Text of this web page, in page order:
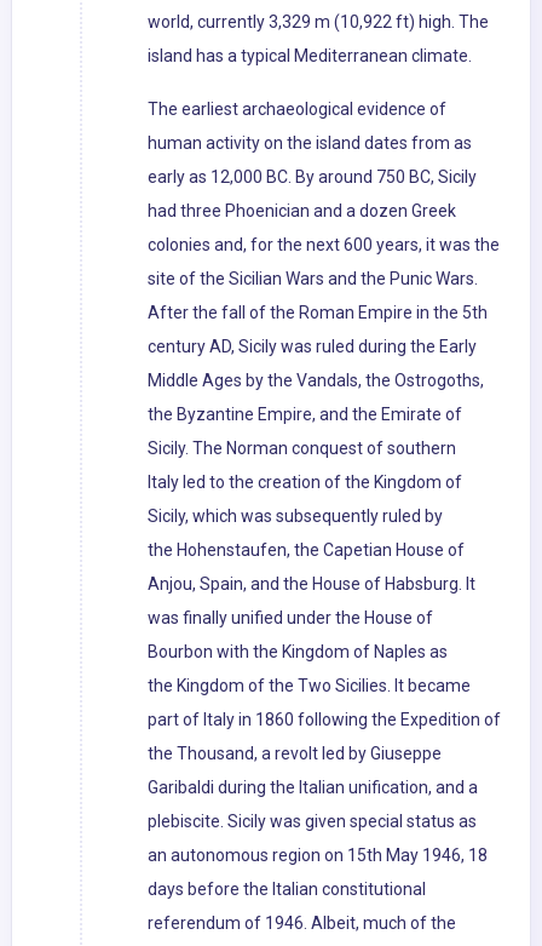
world, currently 3,329 m (10,922 ft) high. The
island has a typical Mediterranean climate.
The earliest archaeological evidence of
human activity on the island dates from as
early as 12,000 BC. By around 750 BC, Sicily
had three Phoenician and a dozen Greek
colonies and, for the next 600 years, it was the
site of the Sicilian Wars and the Punic Wars.
After the fall of the Roman Empire in the 5th
century AD, Sicily was ruled during the Early
Middle Ages by the Vandals, the Ostrogoths,
the Byzantine Empire, and the Emirate of
Sicily. The Norman conquest of southern
Italy led to the creation of the Kingdom of
Sicily, which was subsequently ruled by
the Hohenstaufen, the Capetian House of
Anjou, Spain, and the House of Habsburg. It
was finally unified under the House of
Bourbon with the Kingdom of Naples as
the Kingdom of the Two Sicilies. It became
part of Italy in 1860 following the Expedition of
the Thousand, a revolt led by Giuseppe
Garibaldi during the Italian unification, and a
plebiscite. Sicily was given special status as
an autonomous region on 15th May 1946, 18
days before the Italian constitutional
referendum of 1946. Albeit, much of the